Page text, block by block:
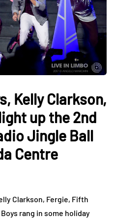
Kelly Clarkson,
up the 2nd
Jingle Ball
Centre
Clarkson, Fergie, Fifth
rang in some holiday